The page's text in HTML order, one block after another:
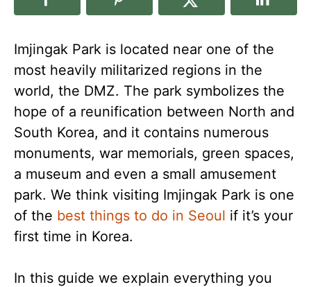
Imjingak Park is located near one of the
most heavily militarized regions in the
world, the DMZ. The park symbolizes the
hope of a reunification between North and
South Korea, and it contains numerous
monuments, war memorials, green spaces,
a museum and even a small amusement
park. We think visiting Imjingak Park is one
of the best things to do in Seoul if it’s your
first time in Korea.
In this guide we explain everything you